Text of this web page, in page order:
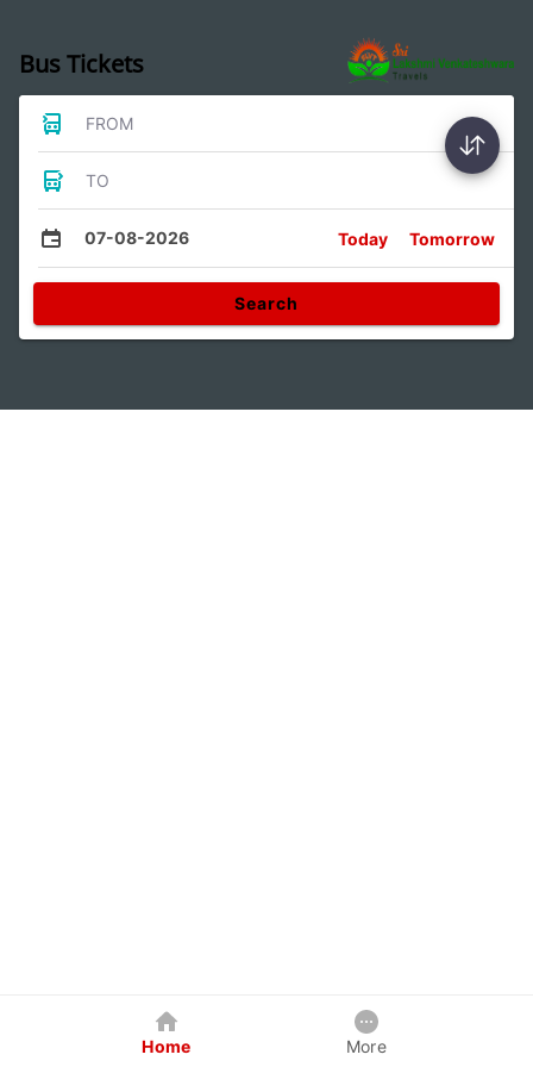
Bus Tickets
FROM
TO
07-08-2026 Today Tomorrow
Search
Home More